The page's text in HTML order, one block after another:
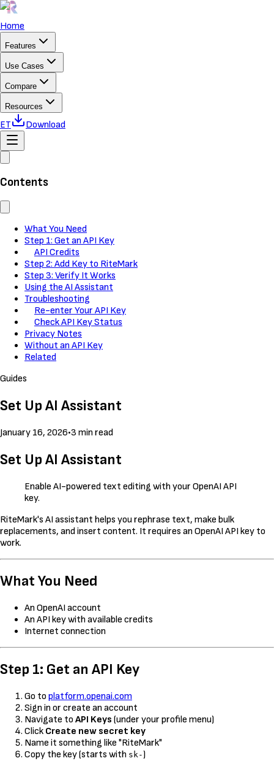
Home
Features
Use Cases
Compare
Resources
ET Download
Contents
What You Need
Step 1: Get an API Key
API Credits
Step 2: Add Key to RiteMark
Step 3: Verify It Works
Using the AI Assistant
Troubleshooting
Re-enter Your API Key
Check API Key Status
Privacy Notes
Without an API Key
Related
Guides
Set Up AI Assistant
January 16, 2026•3 min read
Set Up AI Assistant
Enable AI-powered text editing with your OpenAI API
key.
RiteMark's AI assistant helps you rephrase text, make bulk
replacements, and insert content. It requires an OpenAI API key to
work.
What You Need
An OpenAI account
An API key with available credits
Internet connection
Step 1: Get an API Key
Go to platform.openai.com
Sign in or create an account
Navigate to API Keys (under your profile menu)
Click Create new secret key
Name it something like "RiteMark"
Copy the key (starts with sk-)